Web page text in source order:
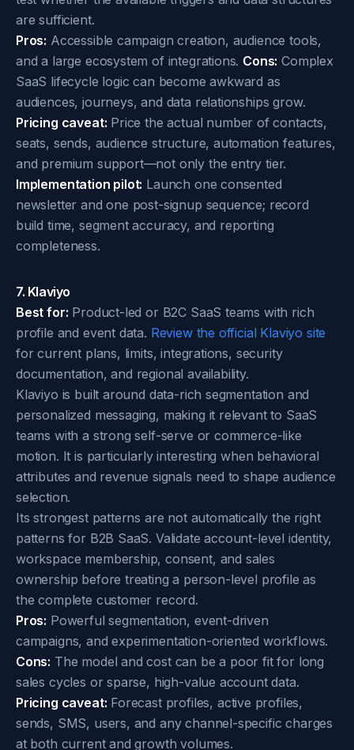
are sufficient.
Pros: Accessible campaign creation, audience tools,
and a large ecosystem of integrations. Cons: Complex
SaaS lifecycle logic can become awkward as
audiences, journeys, and data relationships grow.
Pricing caveat: Price the actual number of contacts,
seats, sends, audience structure, automation features,
and premium support—not only the entry tier.
Implementation pilot: Launch one consented
newsletter and one post-signup sequence; record
build time, segment accuracy, and reporting
completeness.
7. Klaviyo
Best for: Product-led or B2C SaaS teams with rich
profile and event data. Review the official Klaviyo site
for current plans, limits, integrations, security
documentation, and regional availability.
Klaviyo is built around data-rich segmentation and
personalized messaging, making it relevant to SaaS
teams with a strong self-serve or commerce-like
motion. It is particularly interesting when behavioral
attributes and revenue signals need to shape audience
selection.
Its strongest patterns are not automatically the right
patterns for B2B SaaS. Validate account-level identity,
workspace membership, consent, and sales
ownership before treating a person-level profile as
the complete customer record.
Pros: Powerful segmentation, event-driven
campaigns, and experimentation-oriented workflows.
Cons: The model and cost can be a poor fit for long
sales cycles or sparse, high-value account data.
Pricing caveat: Forecast profiles, active profiles,
sends, SMS, users, and any channel-specific charges
at both current and growth volumes.